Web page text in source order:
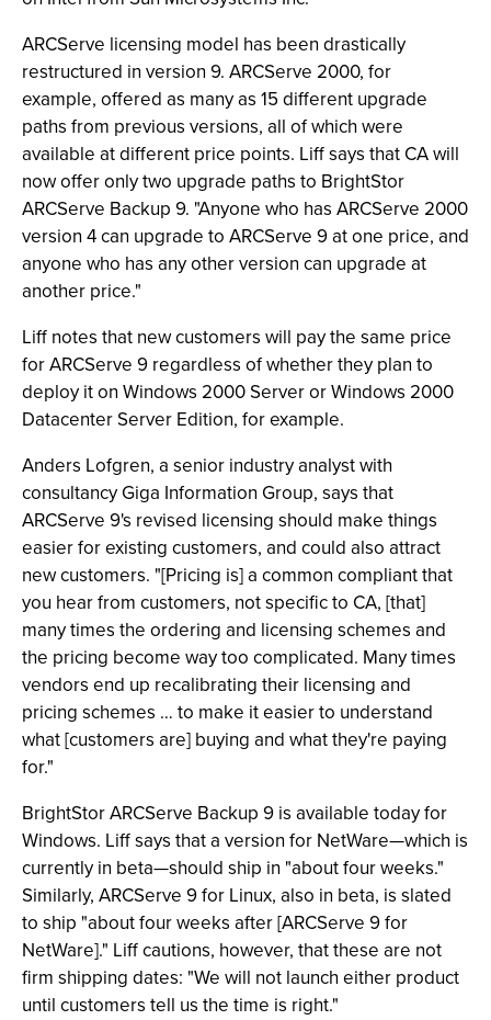
ARCServe licensing model has been drastically
restructured in version 9. ARCServe 2000, for
example, offered as many as 15 different upgrade
paths from previous versions, all of which were
available at different price points. Liff says that CA will
now offer only two upgrade paths to BrightStor
ARCServe Backup 9. "Anyone who has ARCServe 2000
version 4 can upgrade to ARCServe 9 at one price, and
anyone who has any other version can upgrade at
another price."
Liff notes that new customers will pay the same price
for ARCServe 9 regardless of whether they plan to
deploy it on Windows 2000 Server or Windows 2000
Datacenter Server Edition, for example.
Anders Lofgren, a senior industry analyst with
consultancy Giga Information Group, says that
ARCServe 9's revised licensing should make things
easier for existing customers, and could also attract
new customers. "[Pricing is] a common compliant that
you hear from customers, not specific to CA, [that]
many times the ordering and licensing schemes and
the pricing become way too complicated. Many times
vendors end up recalibrating their licensing and
pricing schemes … to make it easier to understand
what [customers are] buying and what they're paying
for."
BrightStor ARCServe Backup 9 is available today for
Windows. Liff says that a version for NetWare—which is
currently in beta—should ship in "about four weeks."
Similarly, ARCServe 9 for Linux, also in beta, is slated
to ship "about four weeks after [ARCServe 9 for
NetWare]." Liff cautions, however, that these are not
firm shipping dates: "We will not launch either product
until customers tell us the time is right."